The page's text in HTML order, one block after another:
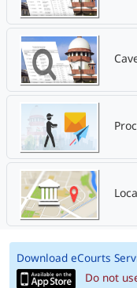
Download eCourts
Do not